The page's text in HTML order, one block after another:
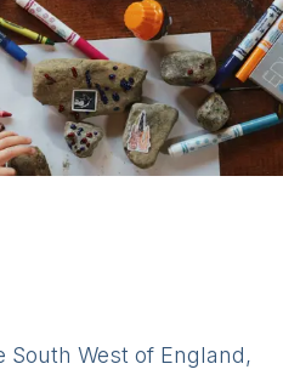
South West of England,